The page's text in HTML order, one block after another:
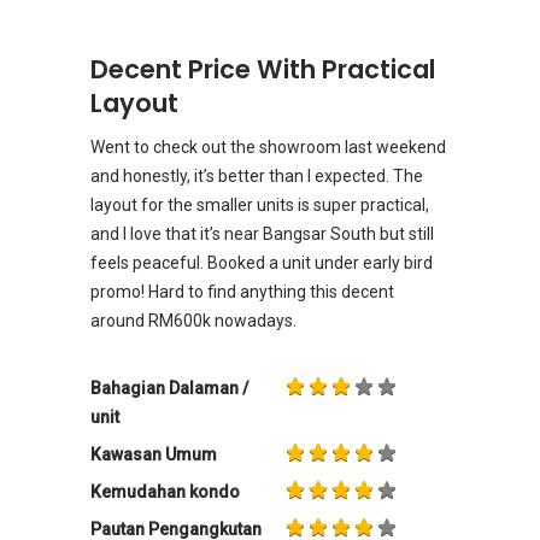
Decent Price With Practical
Layout
Went to check out the showroom last weekend
and honestly, it’s better than I expected. The
layout for the smaller units is super practical,
and I love that it’s near Bangsar South but still
feels peaceful. Booked a unit under early bird
promo! Hard to find anything this decent
around RM600k nowadays.
Bahagian Dalaman /
unit
Kawasan Umum
Kemudahan kondo
Pautan Pengangkutan